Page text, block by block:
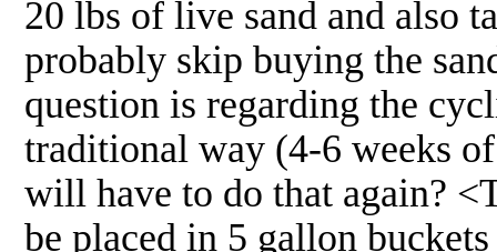
20 lbs of live sand and also
probably skip buying the
question is regarding the
traditional way (4-6 weeks
will have to do that again?
be placed in 5 gallon